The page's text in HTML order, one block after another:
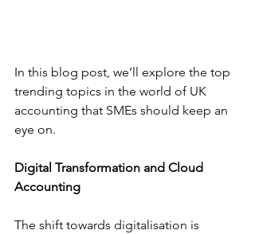
In this blog post, we’ll explore the top
trending topics in the world of UK
accounting that SMEs should keep an
eye on.
Digital Transformation and Cloud
Accounting
The shift towards digitalisation is